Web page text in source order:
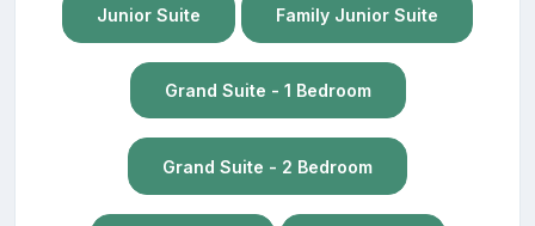
Junior Suite Family Junior Suite
Grand Suite - 1 Bedroom
Grand Suite - 2 Bedroom